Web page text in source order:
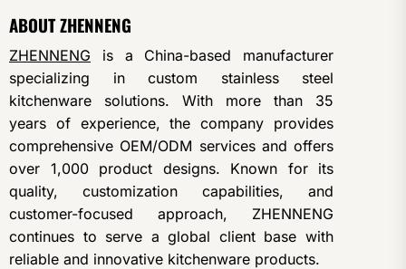
ABOUT ZHENNENG
ZHENNENG is a China-based manufacturer
specializing in custom stainless steel
kitchenware solutions. With more than 35
years of experience, the company provides
comprehensive OEM/ODM services and offers
over 1,000 product designs. Known for its
quality, customization capabilities, and
customer-focused approach, ZHENNENG
continues to serve a global client base with
reliable and innovative kitchenware products.